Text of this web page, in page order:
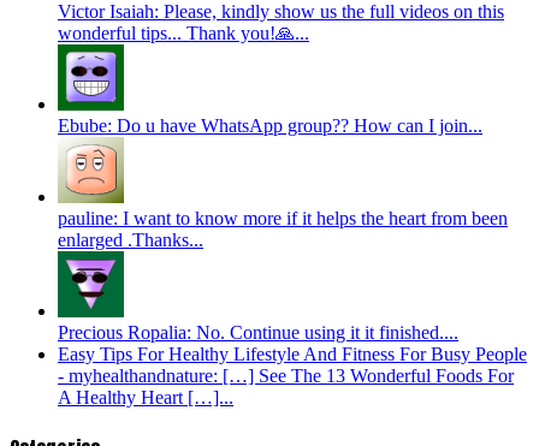
Victor Isaiah: Please, kindly show us the full videos on this
wonderful tips... Thank you!🙏...
Ebube: Do u have WhatsApp group?? How can I join...
pauline: I want to know more if it helps the heart from been
enlarged .Thanks...
Precious Ropalia: No. Continue using it it finished....
Easy Tips For Healthy Lifestyle And Fitness For Busy People
- myhealthandnature: […] See The 13 Wonderful Foods For
A Healthy Heart […]...